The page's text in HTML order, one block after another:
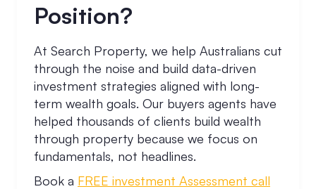
Position?
At Search Property, we help Australians cut
through the noise and build data-driven
investment strategies aligned with long-
term wealth goals. Our buyers agents have
helped thousands of clients build wealth
through property because we focus on
fundamentals, not headlines.
Book a FREE investment Assessment call